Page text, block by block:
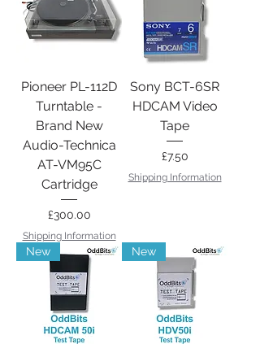
Pioneer PL-112D
Turntable -
Brand New
Audio-Technica
AT-VM95C
Cartridge
Price
£300.00
Shipping Information
Sony BCT-6SR
HDCAM Video
Tape
Price
£7.50
Shipping Information
New New